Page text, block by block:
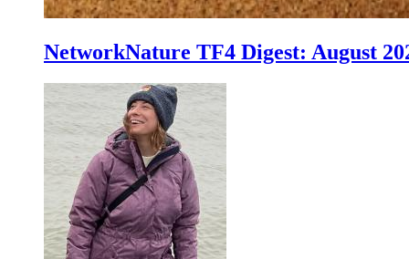
NetworkNature TF4 Digest: August